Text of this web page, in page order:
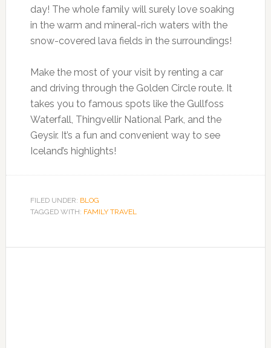
day! The whole family will surely love soaking
in the warm and mineral-rich waters with the
snow-covered lava fields in the surroundings!
Make the most of your visit by renting a car
and driving through the Golden Circle route. It
takes you to famous spots like the Gullfoss
Waterfall, Thingvellir National Park, and the
Geysir. It’s a fun and convenient way to see
Iceland’s highlights!
FILED UNDER: BLOG
TAGGED WITH: FAMILY TRAVEL